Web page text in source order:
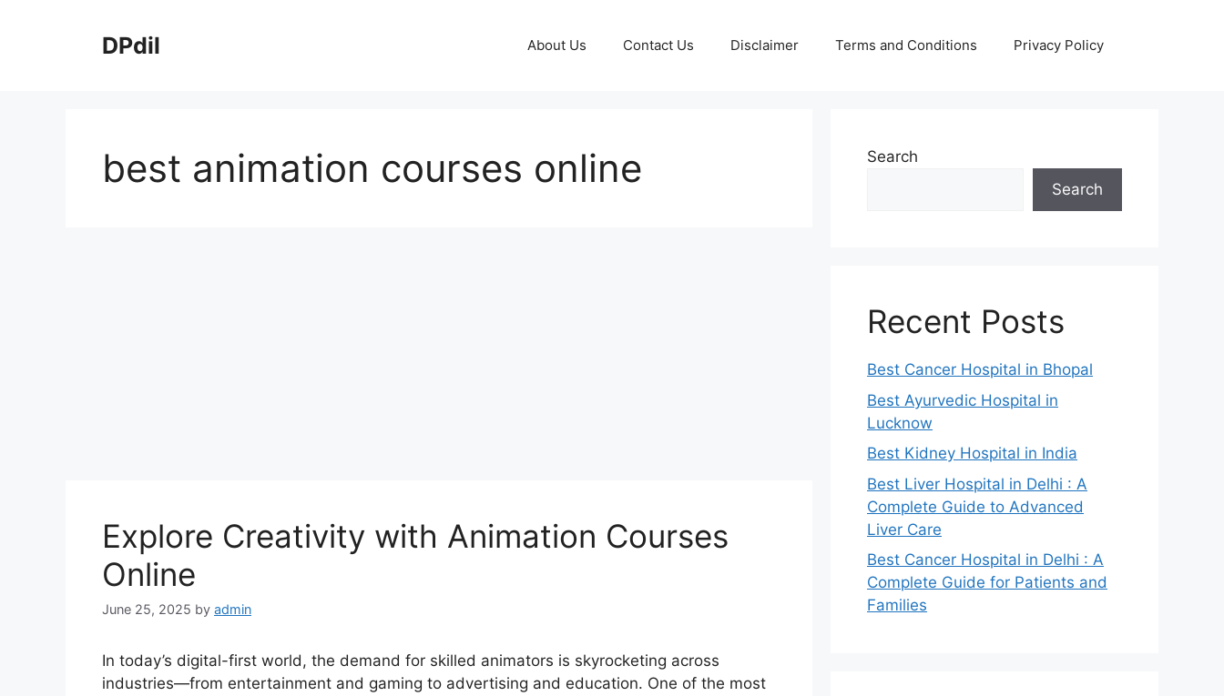
DPdil About Us Contact Us Disclaimer Terms and Conditions Privacy Policy
best animation courses online
Explore Creativity with Animation Courses
Online
June 25, 2025 by admin
In today’s digital-first world, the demand for skilled animators is skyrocketing across
industries—from entertainment and gaming to advertising and education. One of the most
Search
Search
Recent Posts
Best Cancer Hospital in Bhopal
Best Ayurvedic Hospital in
Lucknow
Best Kidney Hospital in India
Best Liver Hospital in Delhi : A
Complete Guide to Advanced
Liver Care
Best Cancer Hospital in Delhi : A
Complete Guide for Patients and
Families